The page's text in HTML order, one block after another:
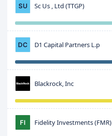
Sc Us , Ltd (TTGP)
D1 Capital Partners L.p
Blackrock, Inc
Fidelity Investments (FMR)